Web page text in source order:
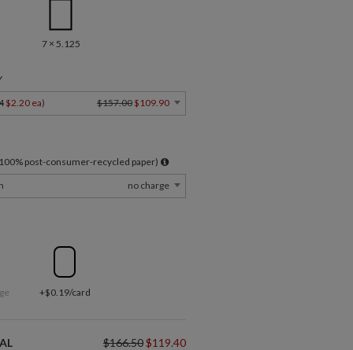
7 × 5.125
$2.20 ea) $157.00 $109.90
100% post-consumer-recycled paper)
no charge
+$0.19/card
$166.50$119.40